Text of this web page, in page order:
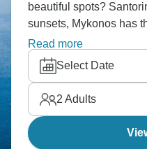
beautiful spots?
sunsets, Mykonos has
Naxos and Paros offer
brings layers of history,
mountains and
islands, eating fresh
blue water—the Greek
promise.
Read more
Select Date
2 Adults